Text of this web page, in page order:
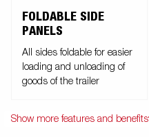
FOLDABLE SIDE
PANELS
All sides foldable for easier
loading and unloading of
goods of the trailer
Show more features and benefits